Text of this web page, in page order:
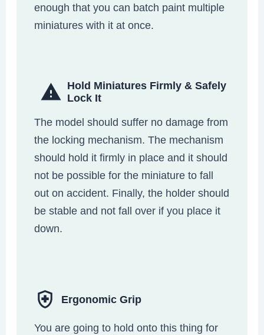
enough that you can batch paint multiple
miniatures with it at once.
Hold Miniatures Firmly & Safely
Lock It
The model should suffer no damage from
the locking mechanism. The mechanism
should hold it firmly in place and it should
not be possible for the miniature to fall
out on accident. Finally, the holder should
be stable and not fall over if you place it
down.
Ergonomic Grip
You are going to hold onto this thing for